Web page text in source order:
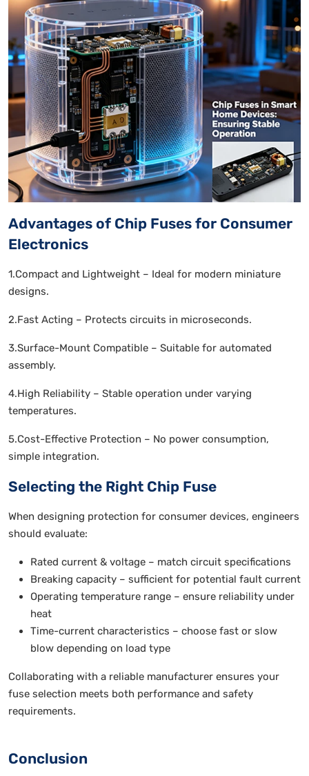
Advantages of Chip Fuses for Consumer
Electronics
1.Compact and Lightweight – Ideal for modern miniature
designs.
2.Fast Acting – Protects circuits in microseconds.
3.Surface-Mount Compatible – Suitable for automated
assembly.
4.High Reliability – Stable operation under varying
temperatures.
5.Cost-Effective Protection – No power consumption,
simple integration.
Selecting the Right Chip Fuse
When designing protection for consumer devices, engineers
should evaluate:
Rated current & voltage – match circuit specifications
Breaking capacity – sufficient for potential fault current
Operating temperature range – ensure reliability under
heat
Time-current characteristics – choose fast or slow
blow depending on load type
Collaborating with a reliable manufacturer ensures your
fuse selection meets both performance and safety
requirements.
Conclusion